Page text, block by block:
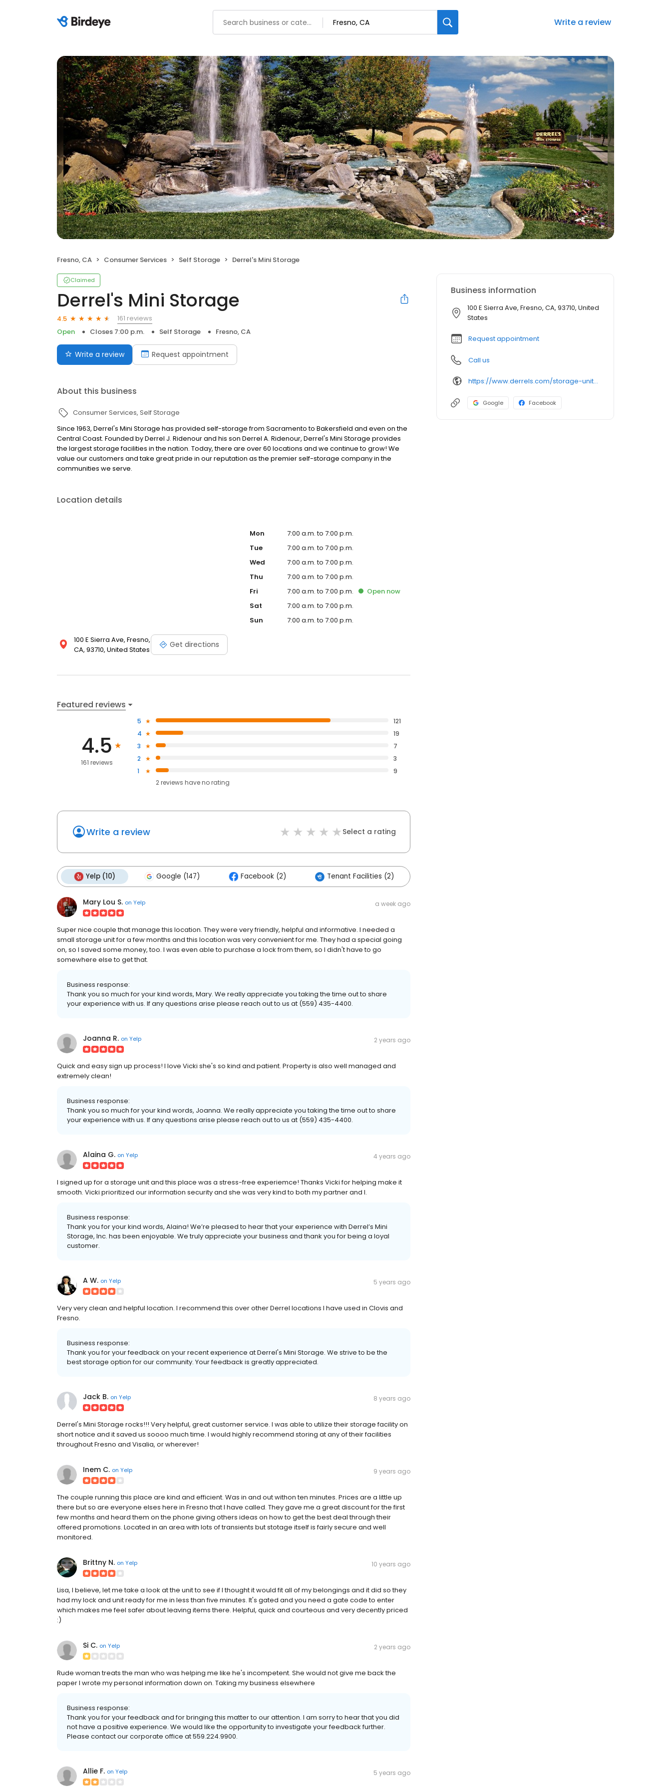
Write a review
Fresno, CA Consumer Services Self Storage Derrel's Mini Storage
Claimed
Derrel's Mini Storage
4.5
161 reviews
Open
Closes 7:00 p.m. Self Storage Fresno, CA
Write a review Request appointment
About this business
Consumer Services Self Storage
Since 1963, Derrel's Mini Storage has provided self-storage from Sacramento to Bakersfield and even on the
Central Coast. Founded by Derrel J. Ridenour and his son Derrel A. Ridenour, Derrel's Mini Storage provides
the largest storage facilities in the nation. Today, there are over 60 locations and we continue to grow! We
value our customers and take great pride in our reputation as the premier self-storage company in the
communities we serve.
Location details
100 E Sierra Ave, Fresno,
CA, 93710, United States
Get directions
Mon
7:00 a.m. to 7:00 p.m.
Tue
7:00 a.m. to 7:00 p.m.
Wed
7:00 a.m. to 7:00 p.m.
Thu
7:00 a.m. to 7:00 p.m.
Fri
7:00 a.m. to 7:00 p.m. Open now
Sat
7:00 a.m. to 7:00 p.m.
Sun
7:00 a.m. to 7:00 p.m.
Featured reviews
4.5
161 reviews
5
121
4
19
3
7
2
3
1
9
2reviews haveno rating
Write a review Select a rating
Yelp (10) Google (147) Facebook (2) Tenant Facilities (2)
Mary Lou S. on Yelp a week ago
Super nice couple that manage this location. They were very friendly, helpful and informative. I needed a
small storage unit for a few months and this location was very convenient for me. They had a special going
on, so I saved some money, too. I was even able to purchase a lock from them, so I didn't have to go
somewhere else to get that.
Business response:
Thank you so much for your kind words, Mary. We really appreciate you taking the time out to share
your experience with us. If any questions arise please reach out to us at (559) 435-4400.
Joanna R. on Yelp 2 years ago
Quick and easy sign up process! I love Vicki she's so kind and patient. Property is also well managed and
extremely clean!
Business response:
Thank you so much for your kind words, Joanna. We really appreciate you taking the time out to share
your experience with us. If any questions arise please reach out to us at (559) 435-4400.
Alaina G. on Yelp 4 years ago
I signed up for a storage unit and this place was a stress-free experiemce! Thanks Vicki for helping make it
smooth. Vicki prioritized our information security and she was very kind to both my partner and I.
Business response:
Thank you for your kind words, Alaina! We’re pleased to hear that your experience with Derrel’s Mini
Storage, Inc. has been enjoyable. We truly appreciate your business and thank you for being a loyal
customer.
A W. on Yelp 5 years ago
Very very clean and helpful location. I recommend this over other Derrel locations I have used in Clovis and
Fresno.
Business response:
Thank you for your feedback on your recent experience at Derrel's Mini Storage. We strive to be the
best storage option for our community. Your feedback is greatly appreciated.
Jack B. on Yelp 8 years ago
Derrel's Mini Storage rocks!!! Very helpful, great customer service. I was able to utilize their storage facility on
short notice and it saved us soooo much time. I would highly recommend storing at any of their facilities
throughout Fresno and Visalia, or wherever!
Inem C. on Yelp 9 years ago
The couple running this place are kind and efficient. Was in and out withon ten minutes. Prices are a little up
there but so are everyone elses here in Fresno that I have called. They gave me a great discount for the first
few months and heard them on the phone giving others ideas on how to get the best deal through their
offered promotions. Located in an area with lots of transients but stotage itself is fairly secure and well
monitored.
Brittny N. on Yelp 10 years ago
Lisa, I believe, let me take a look at the unit to see if I thought it would fit all of my belongings and it did so they
had my lock and unit ready for me in less than five minutes. It's gated and you need a gate code to enter
which makes me feel safer about leaving items there. Helpful, quick and courteous and very decently priced
:)
Si C. on Yelp 2 years ago
Rude woman treats the man who was helping me like he's incompetent. She would not give me back the
paper I wrote my personal information down on. Taking my business elsewhere
Business response:
Thank you for your feedback and for bringing this matter to our attention. I am sorry to hear that you did
not have a positive experience. We would like the opportunity to investigate your feedback further.
Please contact our corporate office at 559.224.9900.
Allie F. on Yelp 5 years ago
Business information
100 E Sierra Ave, Fresno, CA, 93710, United
States
Request appointment
Call us
https://www.derrels.com/storage-units/california/fresno/derrels-mini-storage-inc-350041/
Google Facebook